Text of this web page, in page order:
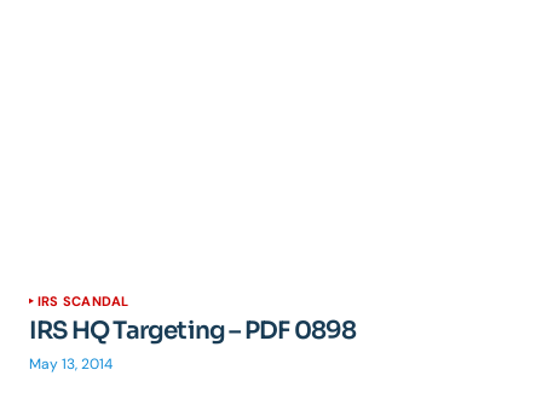
IRS SCANDAL
IRS HQ Targeting – PDF 0898
May 13, 2014